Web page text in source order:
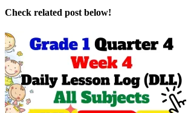
Check related post below!